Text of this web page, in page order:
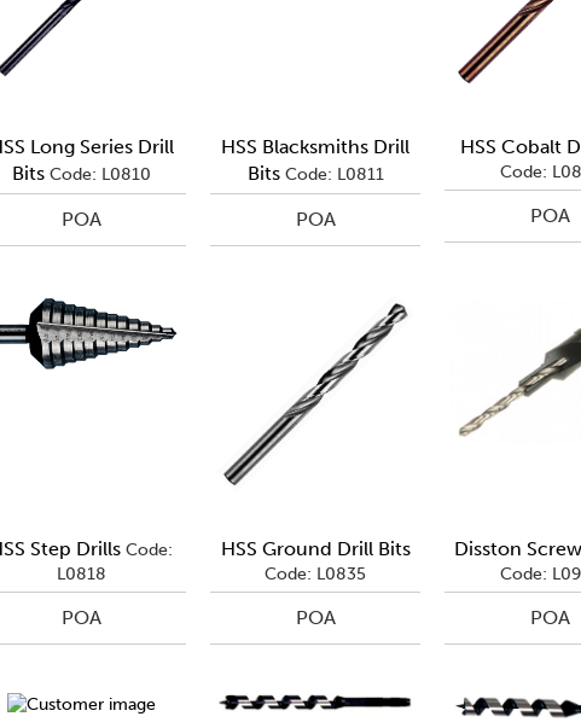
Long Series Drill
Bits Code: L0810
POA
HSS Blacksmiths Drill
Bits Code: L0811
POA
HSS Cobalt
Code:
POA
Step Drills Code:
L0818
POA
HSS Ground Drill Bits
Code: L0835
POA
Disston
Code:
POA